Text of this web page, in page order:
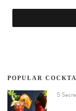
POPULAR
5